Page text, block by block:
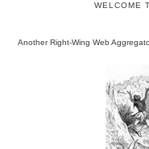
WELCOME
Another Right-Wing Web